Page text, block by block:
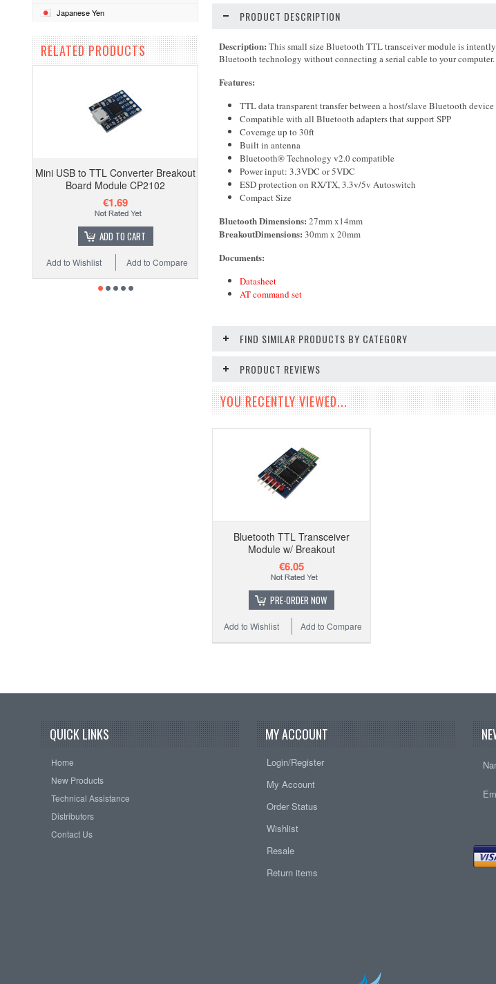
Japanese Yen
RELATED PRODUCTS
Mini USB to TTL Converter Breakout
Board Module CP2102
€1.69
ADD TO CART
Add to Compare
Add to Wishlist
PRODUCT DESCRIPTION
Description: This small size Bluetooth TTL transceiver module is
Bluetooth technology without connecting a serial cable to your computer.
Features:
TTL data transparent transfer between a host/slave Bluetooth device
Compatible with all Bluetooth adapters that support SPP
Coverage up to 30ft
Built in antenna
Bluetooth® Technology v2.0 compatible
Power input: 3.3VDC or 5VDC
ESD protection on RX/TX, 3.3v/5v Autoswitch
Compact Size
BluetoothDimensions: 27mmx14mm
BreakoutDimensions: 30mmx 20mm
Documents:
Datasheet
AT command set
FIND SIMILAR PRODUCTS BY CATEGORY
PRODUCT REVIEWS
YOU RECENTLY VIEWED...
Bluetooth TTL Transceiver
Module w/ Breakout
€6.05
PRE-ORDER NOW
Add to Compare
Add to Wishlist
QUICK LINKS
Home
New Products
Technical Assistance
Distributors
Contact Us
MY ACCOUNT
Login/Register
My Account
Order Status
Wishlist
Resale
Return items